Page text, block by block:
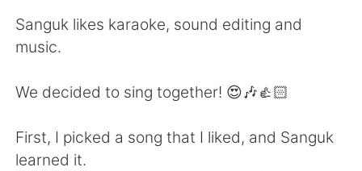
العربية Français
Indonesia Italiano
Sanguk likes karaoke, sound editing and
music.
We decided to sing together! 😍🎶👍🏻
First, I picked a song that I liked, and Sanguk
learned it.